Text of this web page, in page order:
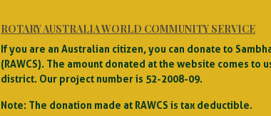
ROTARY AUSTRALIA WORLD COMMUNITY SERVICE
If you are an Australian citizen, you can donate to
(RAWCS). The amount donated at the website comes
district. Our project number is 52-2008-09.
Note: The donation made at RAWCS is tax deductible.